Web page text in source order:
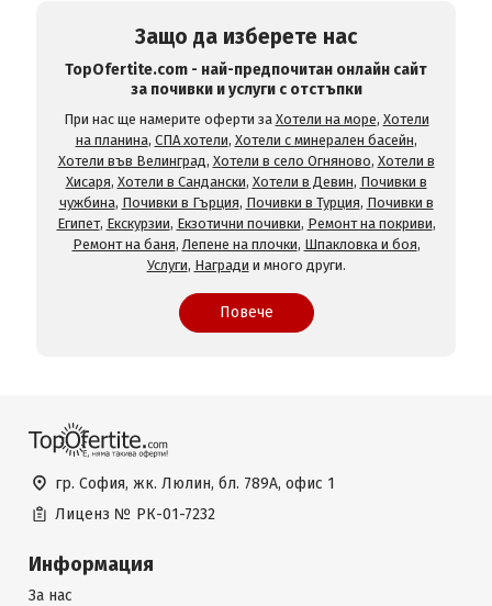
Защо да изберете нас
TopOfertite.com - най-предпочитан онлайн сайт
за почивки и услуги с отстъпки
При нас ще намерите оферти за Хотели на море, Хотели
на планина, СПА хотели, Хотели с минерален басейн,
Хотели във Велинград, Хотели в село Огняново, Хотели в
Хисаря, Хотели в Сандански, Хотели в Девин, Почивки в
чужбина, Почивки в Гърция, Почивки в Турция, Почивки в
Египет, Екскурзии, Екзотични почивки, Ремонт на покриви,
Ремонт на баня, Лепене на плочки, Шпакловка и боя,
Услуги, Награди и много други.
Повече
гр. София, жк. Люлин, бл. 789А, офис 1
Лиценз № РК-01-7232
Информация
За нас